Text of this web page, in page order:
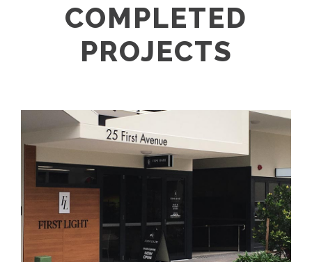
COMPLETED
PROJECTS
FIRST LIGHT DEVELOPMENT –
MOOLOOLABA